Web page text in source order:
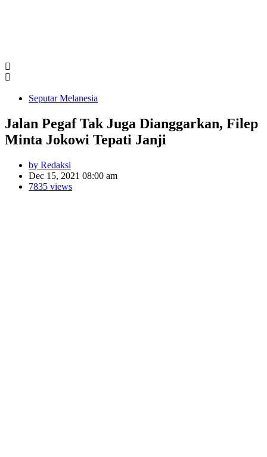
Seputar Melanesia
Jalan Pegaf Tak Juga Dianggarkan, Filep
Minta Jokowi Tepati Janji
by Redaksi
Dec 15, 2021 08:00 am
7835 views